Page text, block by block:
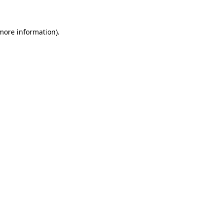
information).